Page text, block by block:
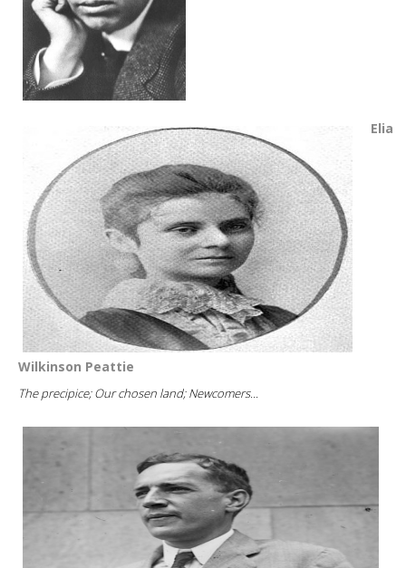
Elia
Wilkinson Peattie
The precipice; Our chosen land; Newcomers...